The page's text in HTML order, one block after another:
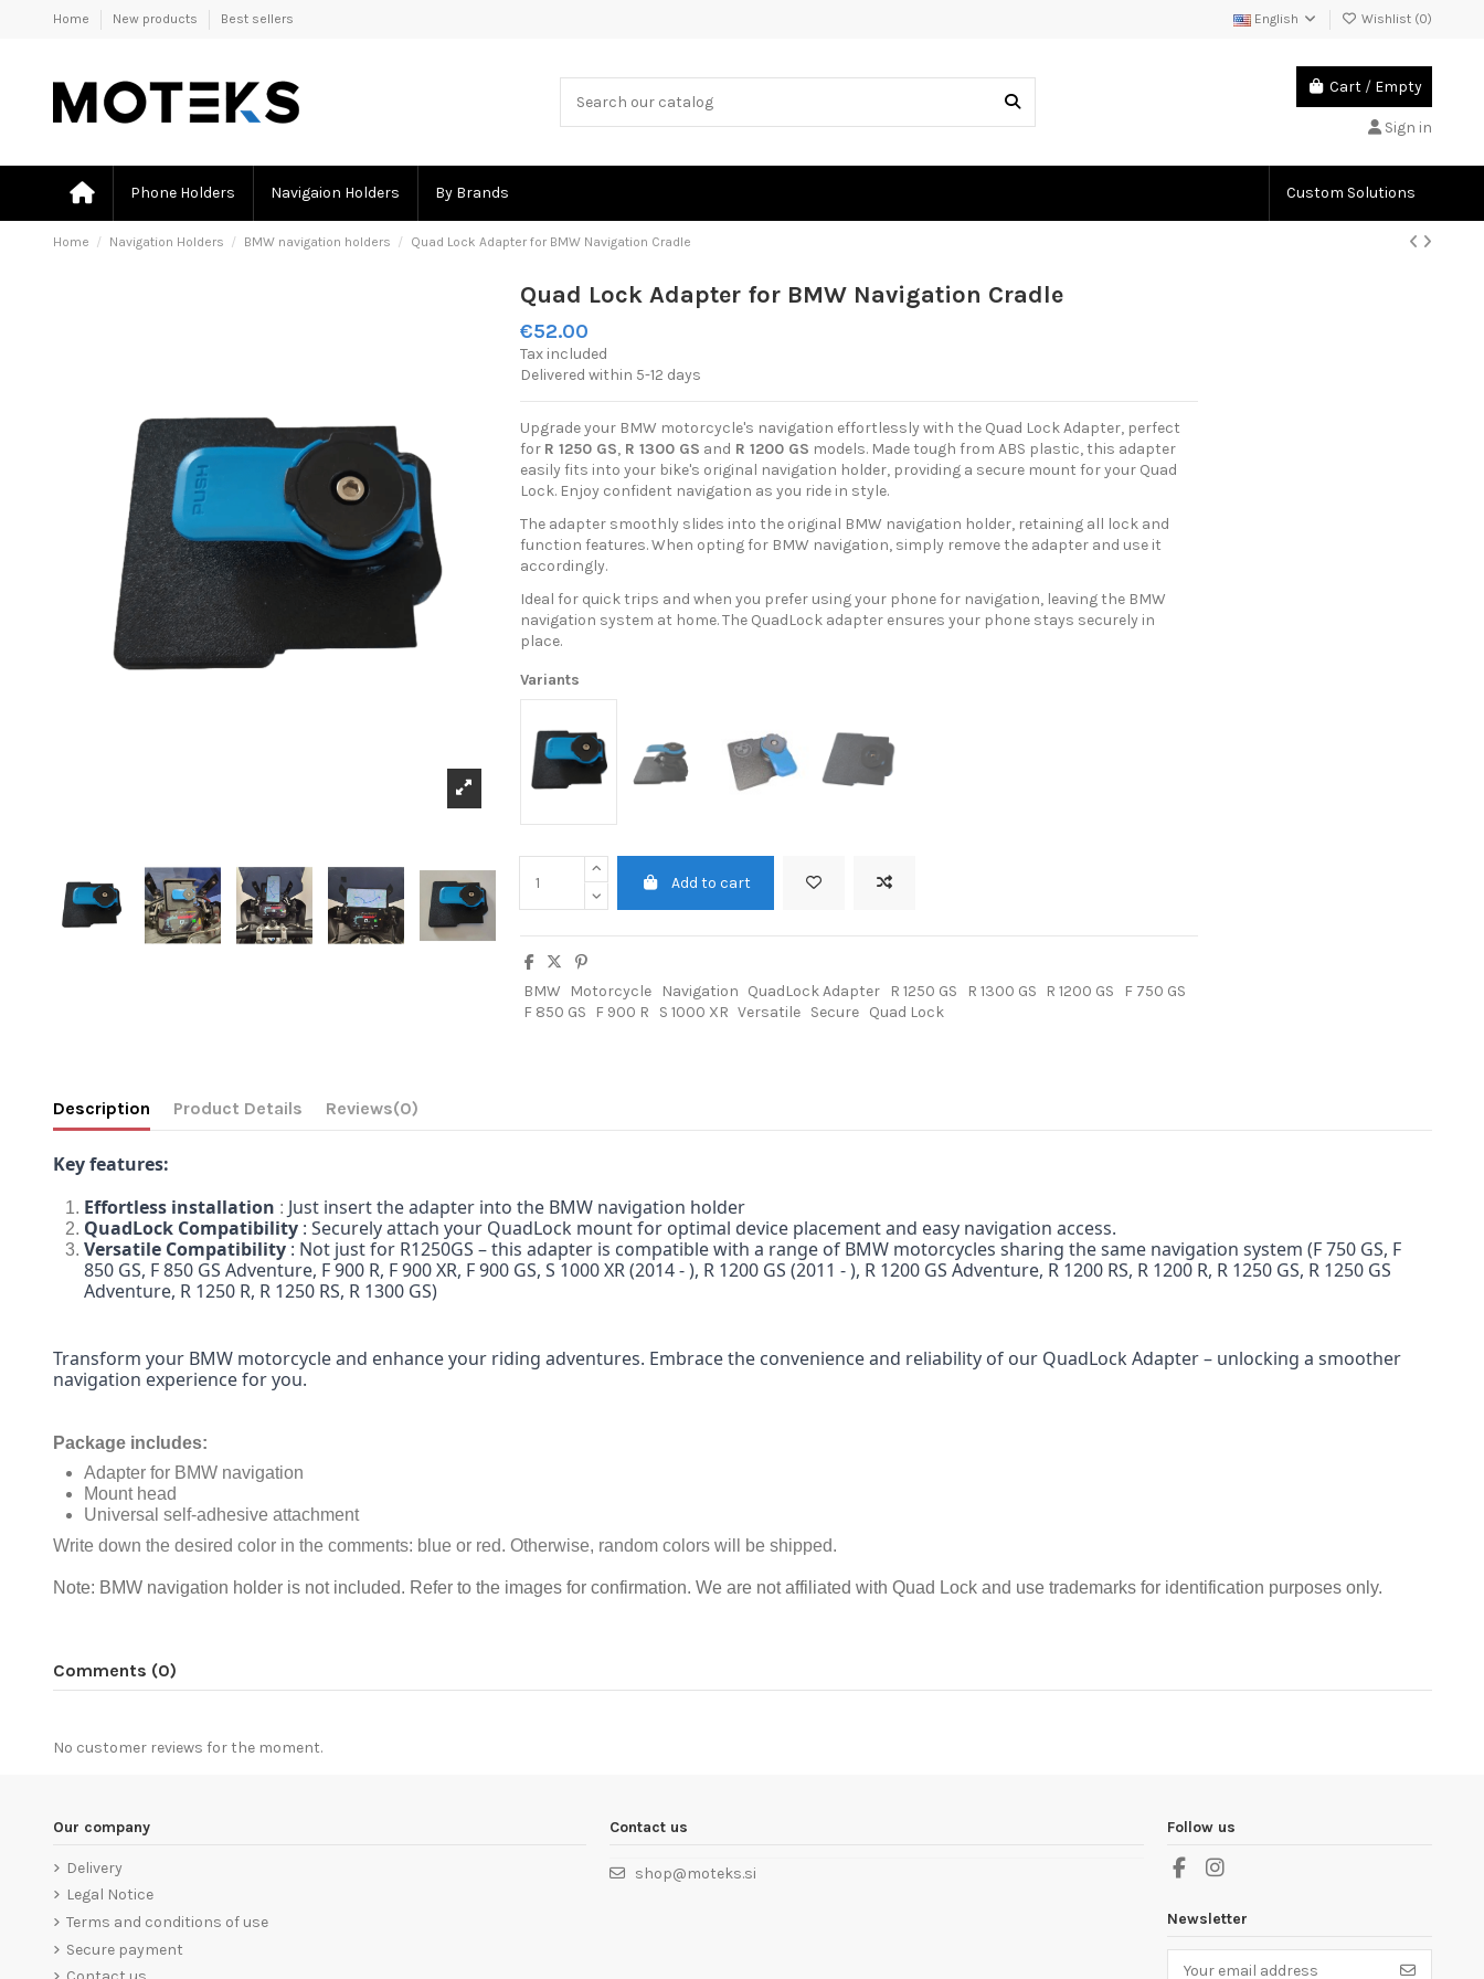
Home New products Best sellers English Wishlist (0)
Cart / Empty
Sign in
Phone Holders Navigaion Holders By Brands Custom Solutions
Home Navigation Holders BMW navigation holders Quad Lock Adapter for BMW Navigation Cradle
Quad Lock Adapter for BMW Navigation Cradle
€52.00
Tax included
Delivered within 5-12 days
Upgrade your BMW motorcycle's navigation effortlessly with the Quad Lock Adapter, perfect
for R 1250 GS,R 1300 GS and R 1200 GS models. Made tough from ABS plastic, this adapter
easily fits into your bike's original navigation holder, providing a secure mount for your Quad
Lock. Enjoy confident navigation as you ride in style.
The adapter smoothly slides into the original BMW navigation holder, retaining all lock and
function features. When opting for BMW navigation, simply remove the adapter and use it
accordingly.
Ideal for quick trips and when you prefer using your phone for navigation, leaving the BMW
navigation system at home. The QuadLock adapter ensures your phone stays securely in
place.
Variants
Add to cart
BMW Motorcycle Navigation QuadLock Adapter R 1250 GS R 1300 GS R 1200 GS
F 750 GS
F 850 GS
F 900 R S 1000 XR Versatile Secure Quad Lock
Description Product Details Reviews(0)
Key features:
Effortless installation : Just insert the adapter into the BMW navigation holder
QuadLock Compatibility : Securely attach your QuadLock mount for optimal device placement and easy navigation access.
Versatile Compatibility: Not just for R1250GS – this adapter is compatible with a range of BMW motorcycles sharing the same navigation system (F 750 GS, F
850 GS, F 850 GS Adventure, F 900 R, F 900 XR, F 900 GS, S 1000 XR (2014 - ), R 1200 GS (2011 - ), R 1200 GS Adventure, R 1200 RS, R 1200 R, R 1250 GS, R 1250 GS
Adventure, R 1250 R, R 1250 RS, R 1300 GS)
Transform your BMW motorcycle and enhance your riding adventures. Embrace the convenience and reliability of our QuadLock Adapter – unlocking a smoother
navigation experience for you.
Package includes:
Adapter for BMW navigation
Mount head
Universal self-adhesive attachment
Write down the desired color in the comments: blue or red. Otherwise, random colors will be shipped.
Note: BMW navigation holder is not included. Refer to the images for confirmation. We are not affiliated with Quad Lock and use trademarks for identification purposes only.
Comments (0)
No customer reviews for the moment.
Our company
Delivery
Legal Notice
Terms and conditions of use
Secure payment
Contact us
shop@moteks.si
Follow us
Newsletter